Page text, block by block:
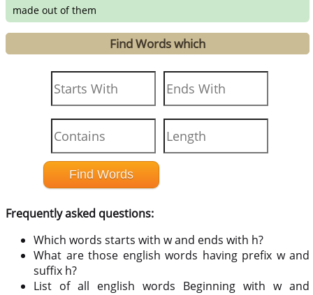
made out of them
Find Words which
Frequently asked questions:
Which words starts with w and ends with h?
What are those english words having prefix w and
suffix h?
List of all english words Beginning with w and